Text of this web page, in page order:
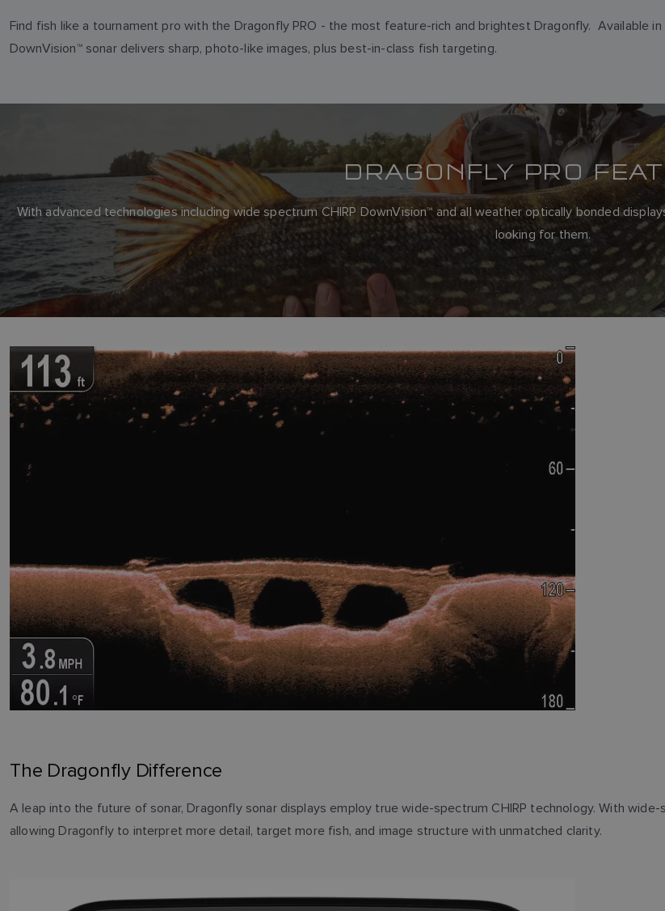
Find fish like a tournament pro with the Dragonfly PRO - the most feature-rich and brightest Dragonfly. Available
DownVision™ sonar delivers sharp, photo-like images, plus best-in-class fish targeting.
DRAGONFLY PRO
With advanced technologies including wide spectrum CHIRP DownVision™ and all weather optically bonded
looking for them.
The Dragonfly Difference
A leap into the future of sonar, Dragonfly sonar displays employ true wide-spectrum CHIRP technology. With
allowing Dragonfly to interpret more detail, target more fish, and image structure with unmatched clarity.